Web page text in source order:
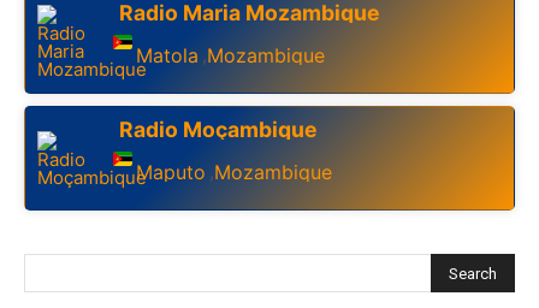
Radio Maria Mozambique
Matola ,Mozambique
Radio Moçambique
Maputo ,Mozambique